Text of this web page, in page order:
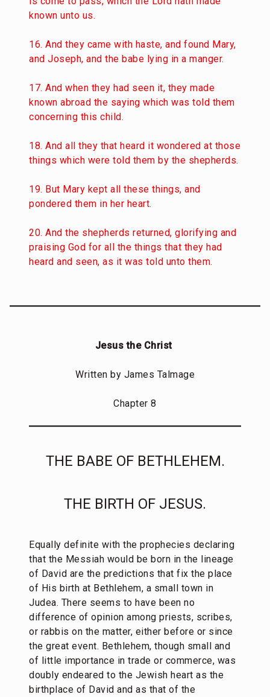
known unto us.
16. And they came with haste, and found Mary,
and Joseph, and the babe lying in a manger.
17. And when they had seen it, they made
known abroad the saying which was told them
concerning this child.
18. And all they that heard it wondered at those
things which were told them by the shepherds.
19. But Mary kept all these things, and
pondered them in her heart.
20. And the shepherds returned, glorifying and
praising God for all the things that they had
heard and seen, as it was told unto them.
Jesus the Christ
Written by James Talmage
Chapter 8
THE BABE OF BETHLEHEM.
THE BIRTH OF JESUS.
Equally definite with the prophecies declaring
that the Messiah would be born in the lineage
of David are the predictions that fix the place
of His birth at Bethlehem, a small town in
Judea. There seems to have been no
difference of opinion among priests, scribes,
or rabbis on the matter, either before or since
the great event. Bethlehem, though small and
of little importance in trade or commerce, was
doubly endeared to the Jewish heart as the
birthplace of David and as that of the